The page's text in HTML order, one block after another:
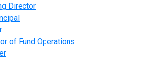
Director
of Fund Operations